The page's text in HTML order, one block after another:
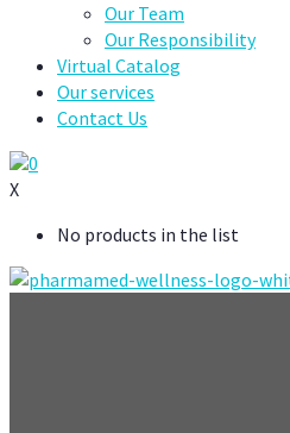
Our Team
Our Responsibility
Virtual Catalog
Our services
Contact Us
0
X
No products in the list